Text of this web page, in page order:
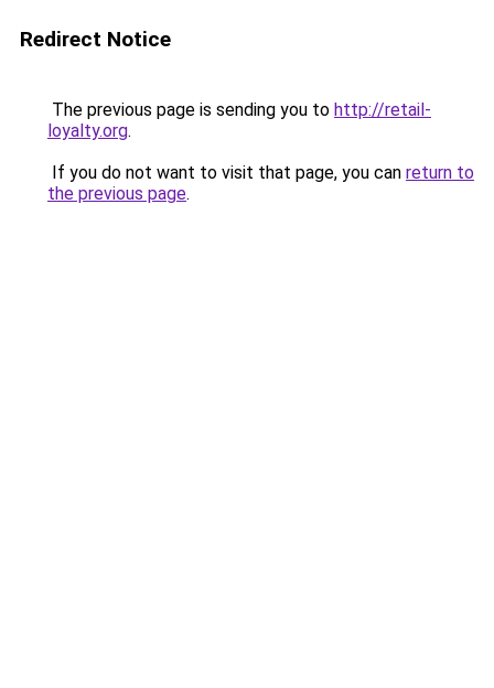
Redirect Notice
The previous page is sending you to http://retail-
loyalty.org.
If you do not want to visit that page, you can return to
the previous page.